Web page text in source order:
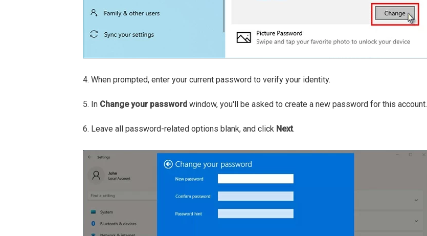
4. When prompted, enter your current password to verify your identity.
5. In Change your password window, you'll be asked to create a new password for this account.
6. Leave all password-related options blank, and click Next.